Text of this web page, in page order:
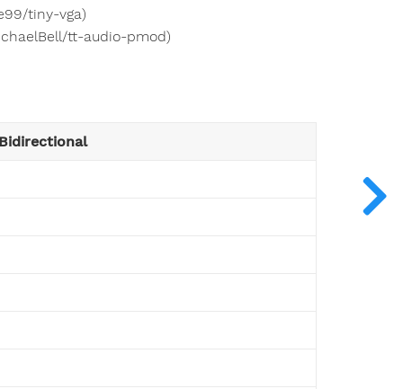
tiny-vga)
tt-audio-pmod)